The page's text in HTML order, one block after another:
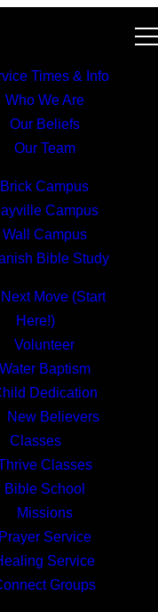
Times & Info
Who We Are
Our Beliefs
Our Team
Brick Campus
Campus
Wall Campus
Bible Study
Next Move (Start
Here!)
Volunteer
Water Baptism
Dedication
New Believers
Classes
Classes
Bible School
Missions
Prayer Service
Service
Groups